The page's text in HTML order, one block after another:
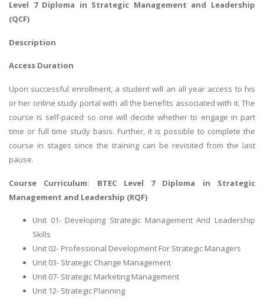
Level 7 Diploma in Strategic Management and Leadership
(QCF)
Description
Access Duration
Upon successful enrollment, a student will an all year access to his
or her online study portal with all the benefits associated with it. The
course is self-paced so one will decide whether to engage in part
time or full time study basis. Further, it is possible to complete the
course in stages since the training can be revisited from the last
pause.
Course Curriculum: BTEC Level 7 Diploma in Strategic
Management and Leadership (RQF)
Unit 01- Developing Strategic Management And Leadership
Skills
Unit 02- Professional Development For Strategic Managers
Unit 03- Strategic Change Management
Unit 07- Strategic Marketing Management
Unit 12- Strategic Planning